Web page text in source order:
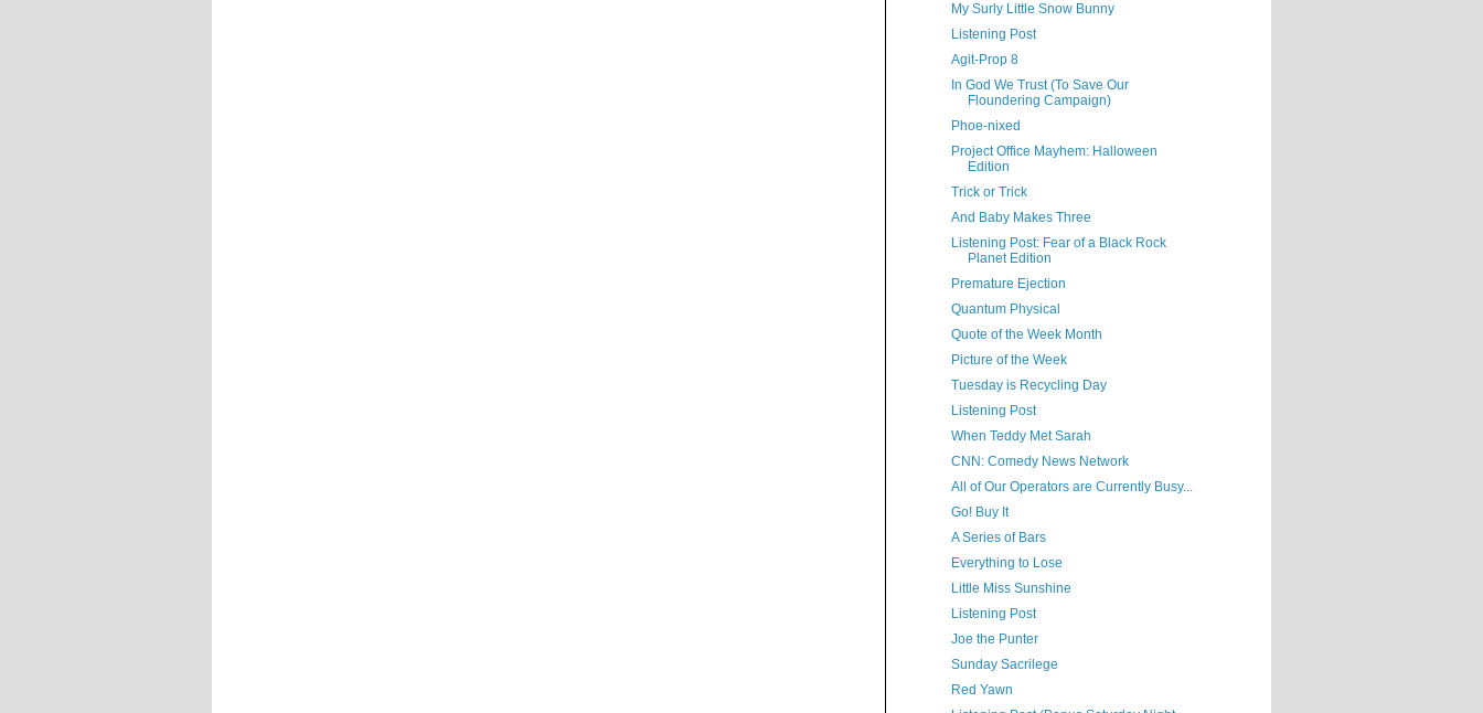
My Surly Little Snow Bunny
Listening Post
Agit-Prop 8
In God We Trust (To Save Our
Floundering Campaign)
Phoe-nixed
Project Office Mayhem: Halloween
Edition
Trick or Trick
And Baby Makes Three
Listening Post: Fear of a Black Rock
Planet Edition
Premature Ejection
Quantum Physical
Quote of the Week Month
Picture of the Week
Tuesday is Recycling Day
Listening Post
When Teddy Met Sarah
CNN: Comedy News Network
All of Our Operators are Currently Busy...
Go! Buy It
A Series of Bars
Everything to Lose
Little Miss Sunshine
Listening Post
Joe the Punter
Sunday Sacrilege
Red Yawn